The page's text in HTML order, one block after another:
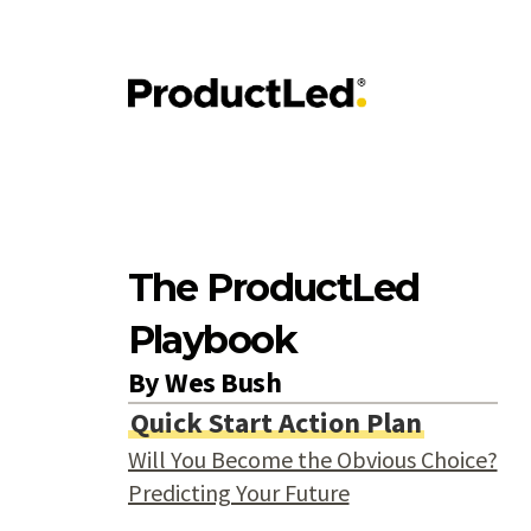
The ProductLed
Playbook
ByWes Bush
Quick Start Action Plan
Will You Become the Obvious Choice?
Predicting Your Future